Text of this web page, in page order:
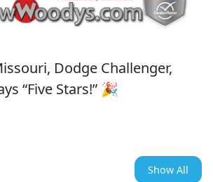
Dodge Challenger,
“Five Stars!” 🎉
Show All